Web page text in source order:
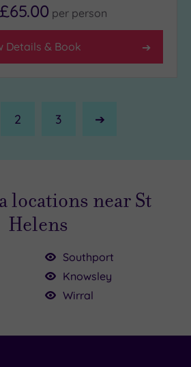
£65.00 per person
Details & Book
2 3
Next
locations near St
Helens
Southport
Knowsley
Wirral